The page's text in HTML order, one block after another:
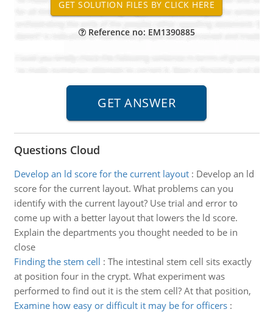
Reference no: EM1390885
Questions Cloud
Develop an ld score for the current layout: Develop an ld
score for the current layout. What problems can you
identify with the current layout? Use trial and error to
come up with a better layout that lowers the ld score.
Explain the departments you thought needed to be in
close
Finding the stem cell : The intestinal stem cell sits exactly
at position four in the crypt. What experiment was
performed to find out it is the stem cell? At that position,
Examine how easy or difficult it may be for officers: